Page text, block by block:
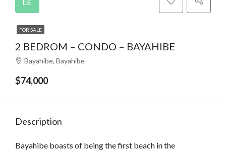
FOR SALE
2 BEDROM – CONDO – BAYAHIBE
Bayahibe, Bayahibe
$74,000
Description
Bayahibe boasts of being the first beach in the